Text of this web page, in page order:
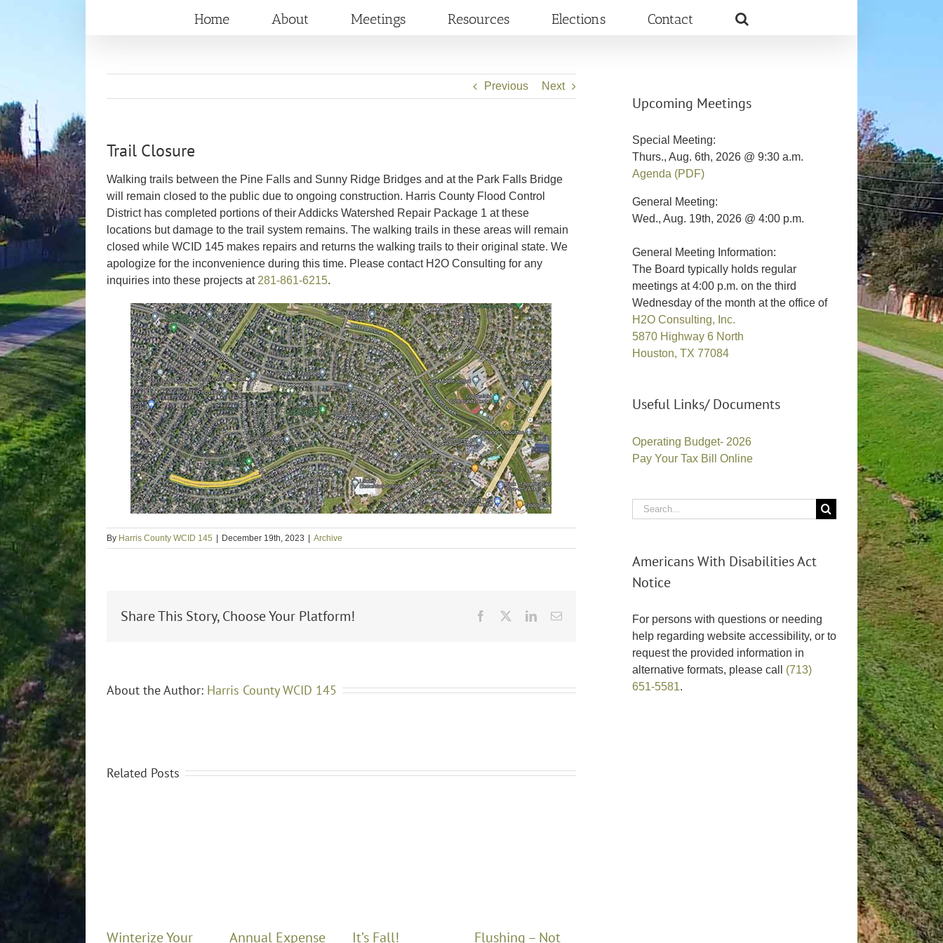
Home About Meetings Resources Elections Contact
Previous Next
Trail Closure
Walking trails between the Pine Falls and Sunny Ridge Bridges and at the Park Falls Bridge
will remain closed to the public due to ongoing construction. Harris County Flood Control
District has completed portions of their Addicks Watershed Repair Package 1 at these
locations but damage to the trail system remains. The walking trails in these areas will remain
closed while WCID 145 makes repairs and returns the walking trails to their original state. We
apologize for the inconvenience during this time. Please contact H2O Consulting for any
inquiries into these projects at 281-861-6215.
By Harris County WCID 145 December 19th, 2023 Archive
Share This Story, Choose Your Platform! Facebook LinkedInEmail
About the Author: Harris County WCID 145
Related Posts
Winterize Your Annual Expense It’s Fall! Flushing – Not It’s Fall!
Upcoming Meetings
Special Meeting:
Thurs., Aug. 6th, 2026 @ 9:30 a.m.
Agenda (PDF)
General Meeting:
Wed., Aug. 19th, 2026 @ 4:00 p.m.
General Meeting Information:
The Board typically holds regular
meetings at 4:00 p.m. on the third
Wednesday of the month at the office of
H2O Consulting, Inc.
5870 Highway 6 North
Houston, TX 77084
Useful Links/ Documents
Operating Budget- 2026
Pay Your Tax Bill Online
Search
for:
Americans With Disabilities Act
Notice
For persons with questions or needing
help regarding website accessibility, or to
request the provided information in
alternative formats, please call (713)
651-5581.